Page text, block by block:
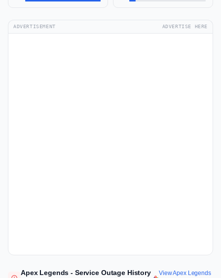
ADVERTISEMENT ADVERTISE HERE
Apex Legends - Service Outage History
View Apex Legends